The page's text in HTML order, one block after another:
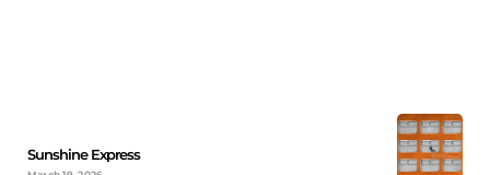
Sunshine Express